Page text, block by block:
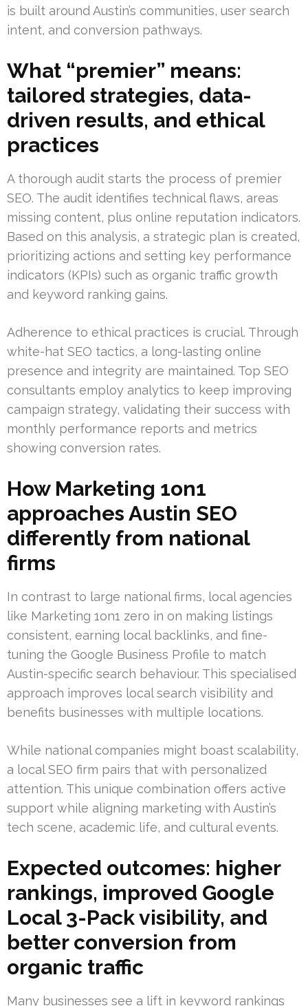
is built around Austin’s communities, user search
intent, and conversion pathways.
What “premier” means:
tailored strategies, data-
driven results, and ethical
practices
A thorough audit starts the process of premier
SEO. The audit identifies technical flaws, areas
missing content, plus online reputation indicators.
Based on this analysis, a strategic plan is created,
prioritizing actions and setting key performance
indicators (KPIs) such as organic traffic growth
and keyword ranking gains.
Adherence to ethical practices is crucial. Through
white-hat SEO tactics, a long-lasting online
presence and integrity are maintained. Top SEO
consultants employ analytics to keep improving
campaign strategy, validating their success with
monthly performance reports and metrics
showing conversion rates.
How Marketing 1on1
approaches Austin SEO
differently from national
firms
In contrast to large national firms, local agencies
like Marketing 1on1 zero in on making listings
consistent, earning local backlinks, and fine-
tuning the Google Business Profile to match
Austin-specific search behaviour. This specialised
approach improves local search visibility and
benefits businesses with multiple locations.
While national companies might boast scalability,
a local SEO firm pairs that with personalized
attention. This unique combination offers active
support while aligning marketing with Austin’s
tech scene, academic life, and cultural events.
Expected outcomes: higher
rankings, improved Google
Local 3-Pack visibility, and
better conversion from
organic traffic
Many businesses see a lift in keyword rankings